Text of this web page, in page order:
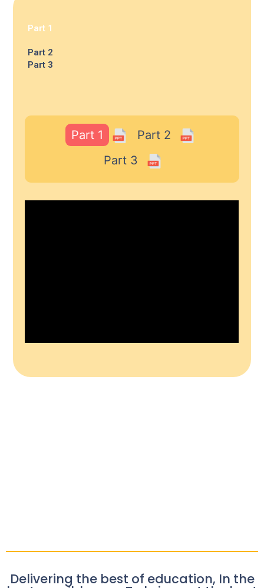
Part 1
Part 2
Part 3
Part 1
Part 2
Part 3
Delivering the best of education, In the